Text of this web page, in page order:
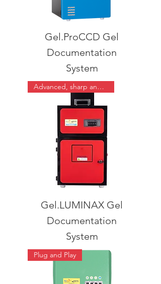
Gel.ProCCD Gel
Documentation
System
Advanced, sharp and easy
Gel.LUMINAX Gel
Documentation
System
Plug and Play